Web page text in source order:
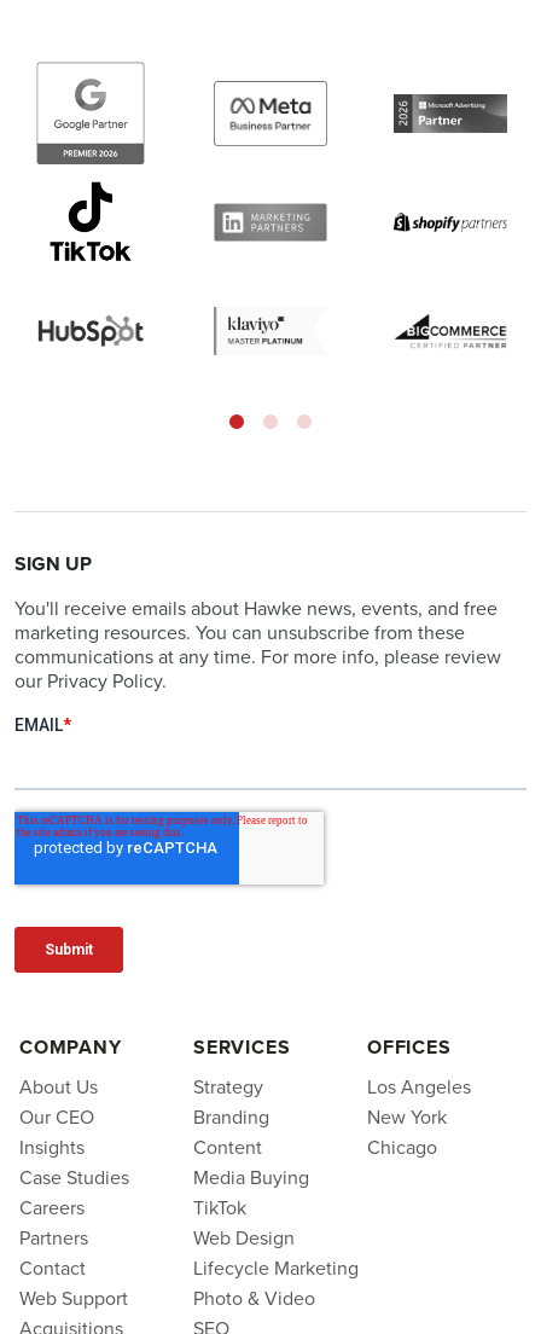
SIGN UP
You'll receive emails about Hawke news, events, and free
marketing resources. You can unsubscribe from these
communications at any time. For more info, please review
our Privacy Policy.
COMPANY
About Us
Our CEO
Insights
Case Studies
Careers
Partners
Contact
Web Support
SERVICES
Strategy
Branding
Content
Media Buying
TikTok
Web Design
Lifecycle Marketing
Photo & Video
OFFICES
Los Angeles
New York
Chicago